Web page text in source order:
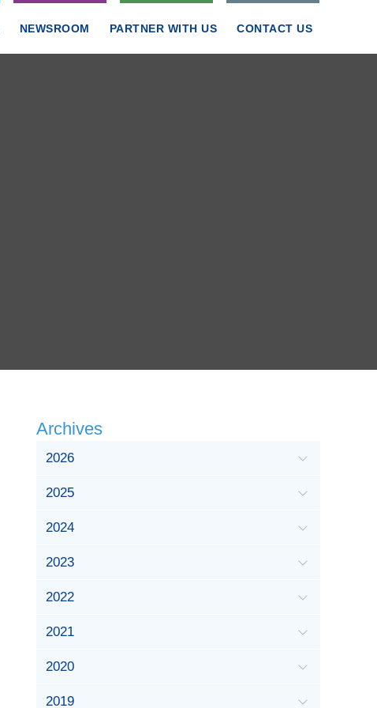
NEWSROOM PARTNER WITH US CONTACT US
Archives
2026
2025
2024
2023
2022
2021
2020
2019